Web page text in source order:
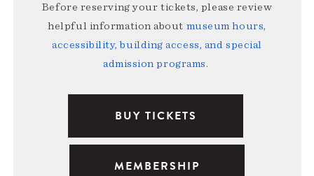
Before reserving your tickets, please review
helpful information about museum hours,
accessibility, building access, and special
admission programs.
BUY TICKETS
MEMBERSHIP